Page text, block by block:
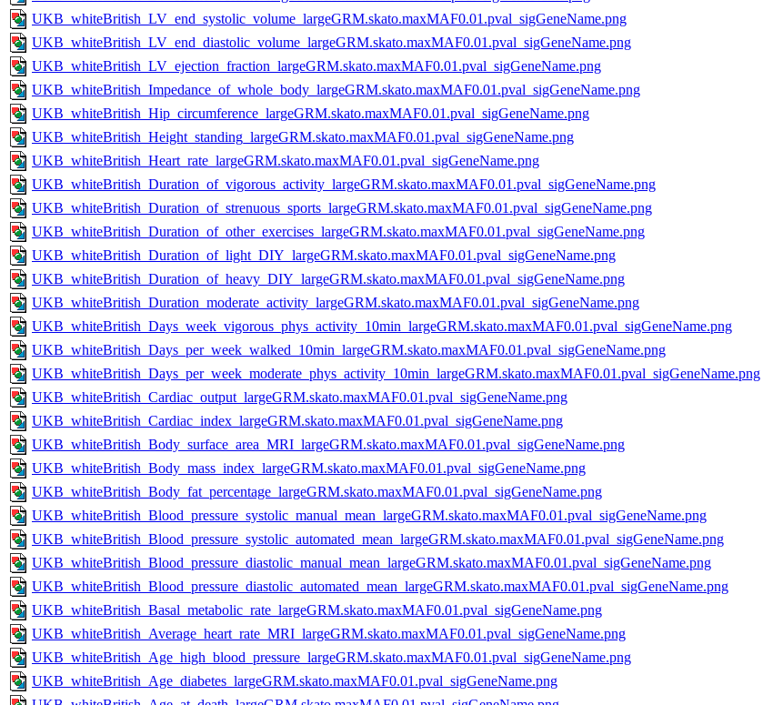
UKB_whiteBritish_LV_end_systolic_volume_largeGRM.skato.maxMAF0.01.pval_sigGeneName.png
UKB_whiteBritish_LV_end_diastolic_volume_largeGRM.skato.maxMAF0.01.pval_sigGeneName.png
UKB_whiteBritish_LV_ejection_fraction_largeGRM.skato.maxMAF0.01.pval_sigGeneName.png
UKB_whiteBritish_Impedance_of_whole_body_largeGRM.skato.maxMAF0.01.pval_sigGeneName.png
UKB_whiteBritish_Hip_circumference_largeGRM.skato.maxMAF0.01.pval_sigGeneName.png
UKB_whiteBritish_Height_standing_largeGRM.skato.maxMAF0.01.pval_sigGeneName.png
UKB_whiteBritish_Heart_rate_largeGRM.skato.maxMAF0.01.pval_sigGeneName.png
UKB_whiteBritish_Duration_of_vigorous_activity_largeGRM.skato.maxMAF0.01.pval_sigGeneName.png
UKB_whiteBritish_Duration_of_strenuous_sports_largeGRM.skato.maxMAF0.01.pval_sigGeneName.png
UKB_whiteBritish_Duration_of_other_exercises_largeGRM.skato.maxMAF0.01.pval_sigGeneName.png
UKB_whiteBritish_Duration_of_light_DIY_largeGRM.skato.maxMAF0.01.pval_sigGeneName.png
UKB_whiteBritish_Duration_of_heavy_DIY_largeGRM.skato.maxMAF0.01.pval_sigGeneName.png
UKB_whiteBritish_Duration_moderate_activity_largeGRM.skato.maxMAF0.01.pval_sigGeneName.png
UKB_whiteBritish_Days_week_vigorous_phys_activity_10min_largeGRM.skato.maxMAF0.01.pval_sigGeneName.png
UKB_whiteBritish_Days_per_week_walked_10min_largeGRM.skato.maxMAF0.01.pval_sigGeneName.png
UKB_whiteBritish_Days_per_week_moderate_phys_activity_10min_largeGRM.skato.maxMAF0.01.pval_sigGeneName.png
UKB_whiteBritish_Cardiac_output_largeGRM.skato.maxMAF0.01.pval_sigGeneName.png
UKB_whiteBritish_Cardiac_index_largeGRM.skato.maxMAF0.01.pval_sigGeneName.png
UKB_whiteBritish_Body_surface_area_MRI_largeGRM.skato.maxMAF0.01.pval_sigGeneName.png
UKB_whiteBritish_Body_mass_index_largeGRM.skato.maxMAF0.01.pval_sigGeneName.png
UKB_whiteBritish_Body_fat_percentage_largeGRM.skato.maxMAF0.01.pval_sigGeneName.png
UKB_whiteBritish_Blood_pressure_systolic_manual_mean_largeGRM.skato.maxMAF0.01.pval_sigGeneName.png
UKB_whiteBritish_Blood_pressure_systolic_automated_mean_largeGRM.skato.maxMAF0.01.pval_sigGeneName.png
UKB_whiteBritish_Blood_pressure_diastolic_manual_mean_largeGRM.skato.maxMAF0.01.pval_sigGeneName.png
UKB_whiteBritish_Blood_pressure_diastolic_automated_mean_largeGRM.skato.maxMAF0.01.pval_sigGeneName.png
UKB_whiteBritish_Basal_metabolic_rate_largeGRM.skato.maxMAF0.01.pval_sigGeneName.png
UKB_whiteBritish_Average_heart_rate_MRI_largeGRM.skato.maxMAF0.01.pval_sigGeneName.png
UKB_whiteBritish_Age_high_blood_pressure_largeGRM.skato.maxMAF0.01.pval_sigGeneName.png
UKB_whiteBritish_Age_diabetes_largeGRM.skato.maxMAF0.01.pval_sigGeneName.png